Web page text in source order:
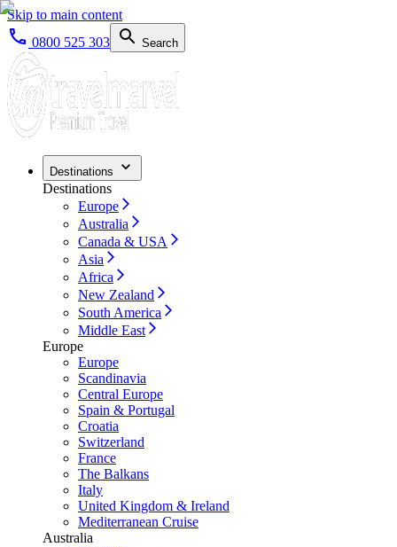
Skip to main content
0800 525 303
Search
Destinations
Destinations
Europe
Australia
Canada & USA
Asia
Africa
New Zealand
South America
Middle East
Europe
Europe
Scandinavia
Central Europe
Spain & Portugal
Croatia
Switzerland
France
The Balkans
Italy
United Kingdom & Ireland
Mediterranean Cruise
Australia